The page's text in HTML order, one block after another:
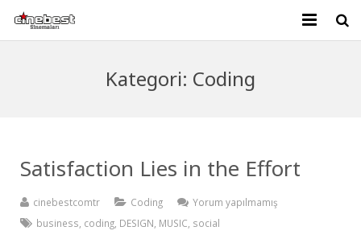
İLETİŞİM
Kategori: Coding
Satisfaction Lies in the Effort
cinebestcomtr Coding
Yorum yapılmamış
business coding DESIGN MUSIC social